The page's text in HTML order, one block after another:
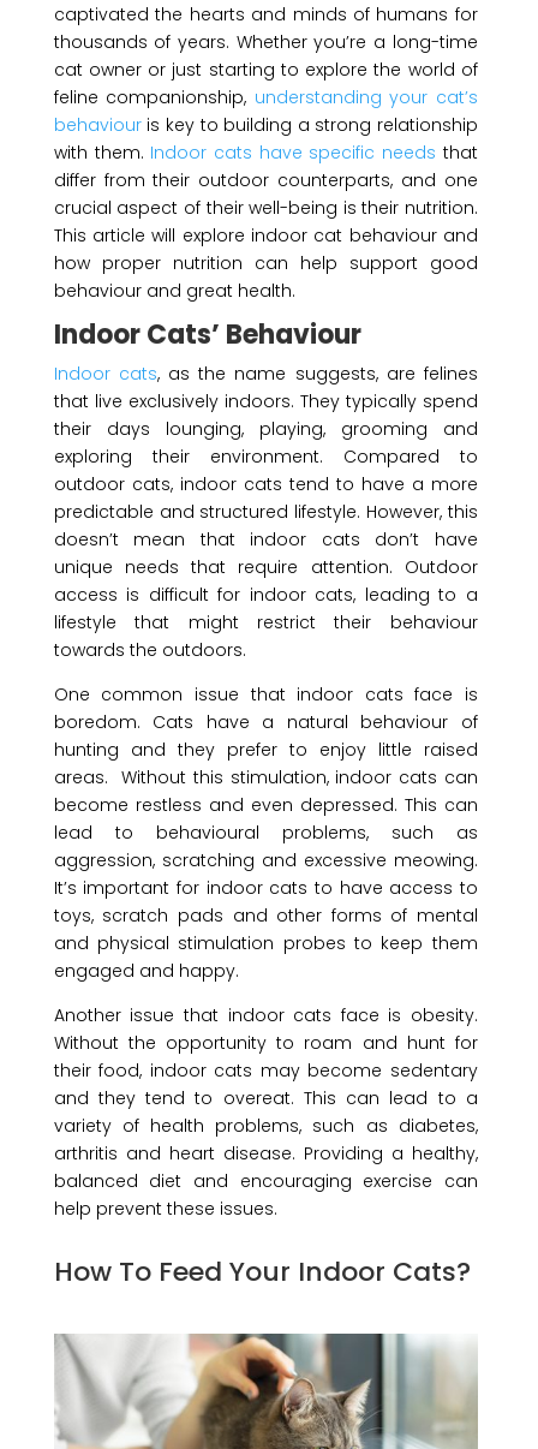
captivated the hearts and minds of humans for
thousands of years. Whether you’re a long-time
cat owner or just starting to explore the world of
feline companionship, understanding your cat’s
behaviouris key to building a strong relationship
with them. Indoor cats have specific needs that
differ from their outdoor counterparts, and one
crucial aspect of their well-being is their nutrition.
This article will explore indoor cat behaviour and
how proper nutrition can help support good
behaviour and great health.
Indoor Cats’ Behaviour
Indoor cats, as the name suggests, are felines
that live exclusively indoors. They typically spend
their days lounging, playing, grooming and
exploring their environment. Compared to
outdoor cats, indoor cats tend to have a more
predictable and structured lifestyle. However, this
doesn’t mean that indoor cats don’t have
unique needs that require attention. Outdoor
access is difficult for indoor cats, leading to a
lifestyle that might restrict their behaviour
towards the outdoors.
One common issue that indoor cats face is
boredom. Cats have a natural behaviour of
hunting and they prefer to enjoy little raised
areas. Without this stimulation, indoor cats can
become restless and even depressed. This can
lead to behavioural problems, such as
aggression, scratching and excessive meowing.
It’s important for indoor cats to have access to
toys, scratch pads and other forms of mental
and physical stimulation probes to keep them
engaged and happy.
Another issue that indoor cats face is obesity.
Without the opportunity to roam and hunt for
their food, indoor cats may become sedentary
and they tend to overeat. This can lead to a
variety of health problems, such as diabetes,
arthritis and heart disease. Providing a healthy,
balanced diet and encouraging exercise can
help prevent these issues.
How To Feed Your Indoor Cats?